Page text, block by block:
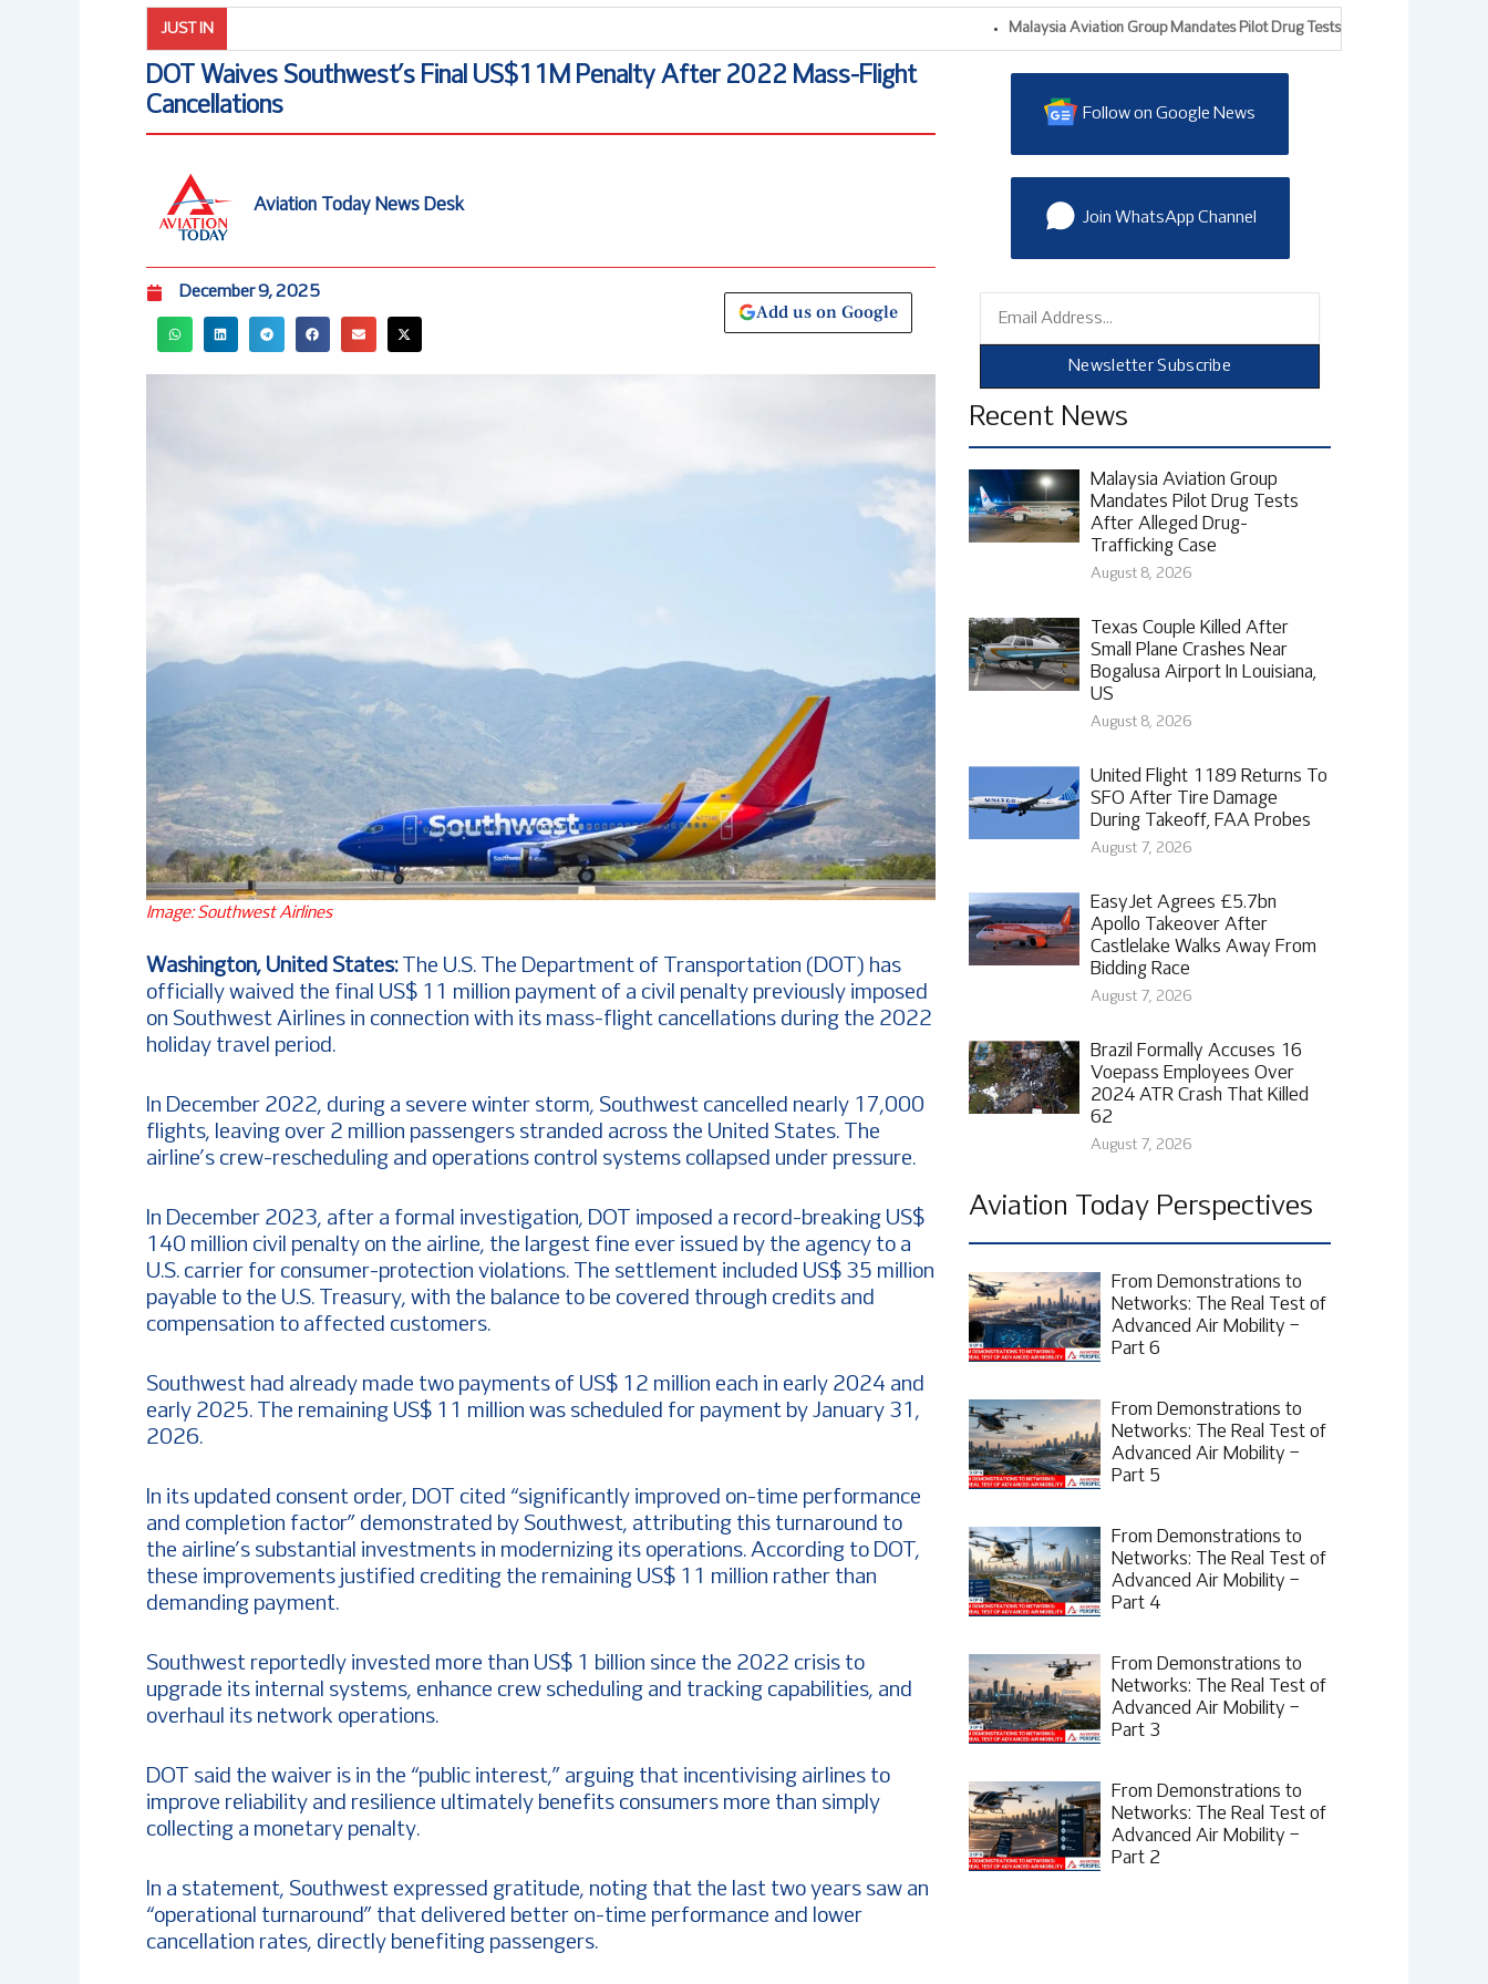
JUST IN Malaysia Aviation Group Mandates Pilot Drug Tests After Alleged Drug-
DOT Waives Southwest’s Final US$11M Penalty After 2022 Mass-Flight
Cancellations
Aviation Today News Desk
December 9, 2025
Add us on Google
Image: Southwest Airlines
Washington, United States:
The U.S. The Department of Transportation (DOT) has
officially waived the final US$ 11 million payment of a civil penalty previously imposed
on Southwest Airlines in connection with its mass-flight cancellations during the 2022
holiday travel period.
In December 2022, during a severe winter storm, Southwest cancelled nearly 17,000
flights, leaving over 2 million passengers stranded across the United States. The
airline’s crew-rescheduling and operations control systems collapsed under pressure.
In December 2023, after a formal investigation, DOT imposed a record-breaking US$
140 million civil penalty on the airline, the largest fine ever issued by the agency to a
U.S. carrier for consumer-protection violations. The settlement included US$ 35 million
payable to the U.S. Treasury, with the balance to be covered through credits and
compensation to affected customers.
Southwest had already made two payments of US$ 12 million each in early 2024 and
early 2025. The remaining US$ 11 million was scheduled for payment by January 31,
2026.
In its updated consent order, DOT cited “significantly improved on-time performance
and completion factor” demonstrated by Southwest, attributing this turnaround to
the airline’s substantial investments in modernizing its operations. According to DOT,
these improvements justified crediting the remaining US$ 11 million rather than
demanding payment.
Southwest reportedly invested more than US$ 1 billion since the 2022 crisis to
upgrade its internal systems, enhance crew scheduling and tracking capabilities, and
overhaul its network operations.
DOT said the waiver is in the “public interest,” arguing that incentivising airlines to
improve reliability and resilience ultimately benefits consumers more than simply
collecting a monetary penalty.
In a statement, Southwest expressed gratitude, noting that the last two years saw an
“operational turnaround” that delivered better on-time performance and lower
cancellation rates, directly benefiting passengers.
Follow on Google News
Join WhatsApp Channel
Newsletter Subscribe
Recent News
Malaysia Aviation Group
Mandates Pilot Drug Tests
After Alleged Drug-
Trafficking Case
August 8, 2026
Texas Couple Killed After
Small Plane Crashes Near
Bogalusa Airport In Louisiana,
US
August 8, 2026
United Flight 1189 Returns To
SFO After Tire Damage
During Takeoff, FAA Probes
August 7, 2026
EasyJet Agrees £5.7bn
Apollo Takeover After
Castlelake Walks Away From
Bidding Race
August 7, 2026
Brazil Formally Accuses 16
Voepass Employees Over
2024 ATR Crash That Killed
62
August 7, 2026
Aviation Today Perspectives
From Demonstrations to
Networks: The Real Test of
Advanced Air Mobility –
Part 6
From Demonstrations to
Networks: The Real Test of
Advanced Air Mobility –
Part 5
From Demonstrations to
Networks: The Real Test of
Advanced Air Mobility –
Part 4
From Demonstrations to
Networks: The Real Test of
Advanced Air Mobility –
Part 3
From Demonstrations to
Networks: The Real Test of
Advanced Air Mobility –
Part 2